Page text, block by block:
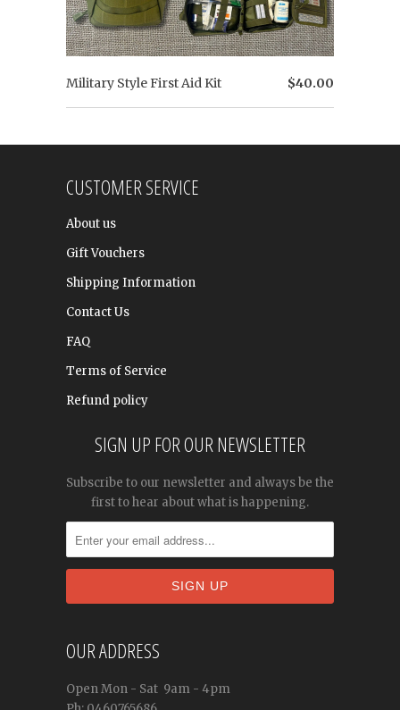
Military Style First Aid Kit $40.00
CUSTOMER SERVICE
About us
Gift Vouchers
Shipping Information
Contact Us
FAQ
Terms of Service
Refund policy
SIGN UP FOR OUR NEWSLETTER
Subscribe to our newsletter and always be the
first to hear about what is happening.
OUR ADDRESS
OpenMon - Sat 9am - 4pm